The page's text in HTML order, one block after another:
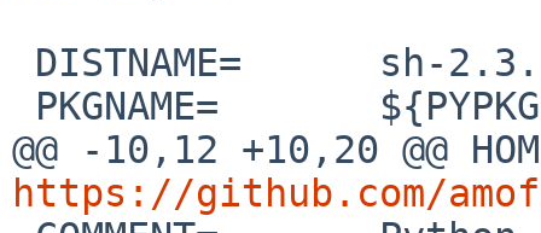
https://github.com/